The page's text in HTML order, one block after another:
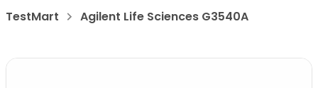
TestMart Agilent Life Sciences G3540A